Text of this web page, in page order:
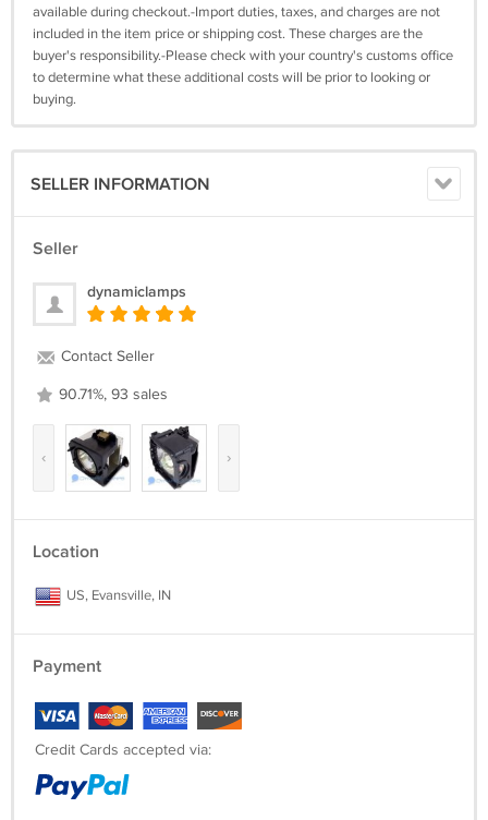
available during checkout.-Import duties, taxes, and charges are not
included in the item price or shipping cost. These charges are the
buyer's responsibility.-Please check with your country's customs office
to determine what these additional costs will be prior to looking or
buying.
SELLER INFORMATION
Seller
dynamiclamps
Contact Seller
90.71%, 93 sales
‹ ›
Location
US, Evansville, IN
Payment
Credit Cards accepted via: